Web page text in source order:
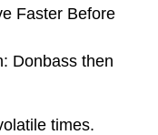
Faster Before
Donbass then
times.